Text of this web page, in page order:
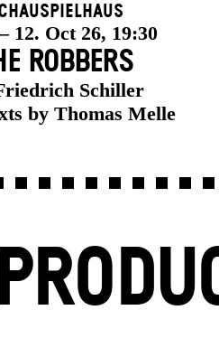
12. Oct 26, 19:30
ROBBERS
Schiller
by Thomas Melle